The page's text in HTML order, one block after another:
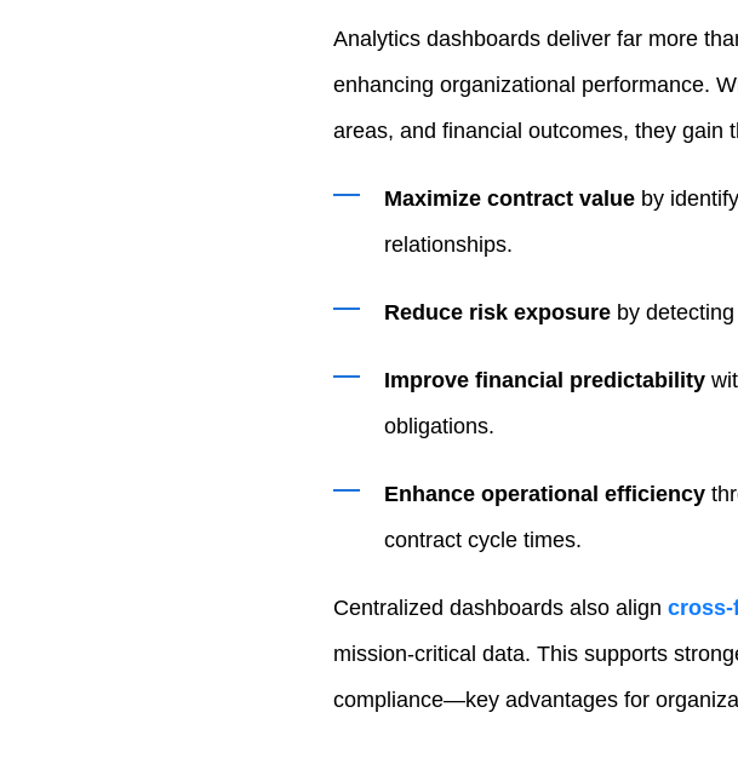
Analytics dashboards deliver far more
enhancing organizational performance.
areas, and financial outcomes, they gain
Maximize contract valueby
relationships.
Reduce risk exposureby detecting
Improve financial predictability
obligations.
Enhance operational efficiency
contract cycle times.
Centralized dashboards also align
mission‑critical data. This supports
compliance—key advantages for